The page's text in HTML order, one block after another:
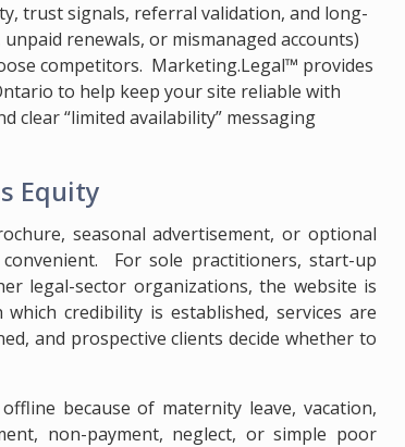
trust signals, referral validation, and long-
renewals, or mismanaged accounts)
competitors. Marketing.Legal™ provides
to help keep your site reliable with
clear “limited availability” messaging
Equity
seasonal advertisement, or optional
For sole practitioners, start-up
legal-sector organizations, the website is
credibility is established, services are
and prospective clients decide whether to
because of maternity leave, vacation,
non-payment, neglect, or simple poor